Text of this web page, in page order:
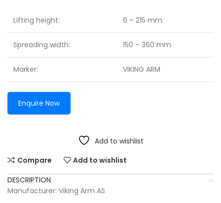
Lifting height: 6 – 215 mm
Spreading width: 150 – 360 mm
Marker: VIKING ARM
Enquire Now
Add to wishlist
Compare
Add to wishlist
DESCRIPTION
Manufacturer: Viking Arm AS